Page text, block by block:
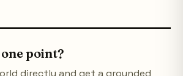
point?
directly and get a grounded